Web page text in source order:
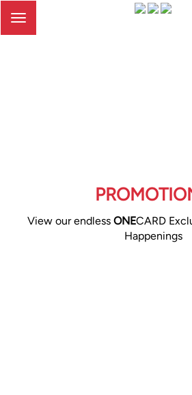
Toggle
View our endless ONECARD
Happenings